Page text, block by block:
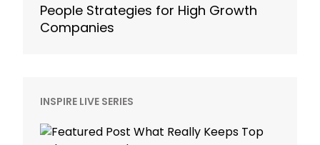
People Strategies for High Growth
Companies
INSPIRE LIVE SERIES